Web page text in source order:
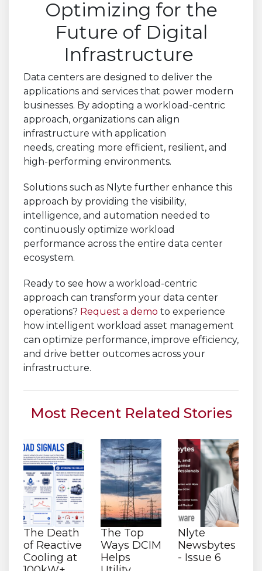
Optimizing for the
Future of Digital
Infrastructure
Data centers are designed to deliver the
applications and services that power modern
businesses. By adopting a workload-centric
approach, organizations can align
infrastructure with application
needs, creating more efficient, resilient, and
high-performing environments.
Solutions such as Nlyte further enhance this
approach by providing the visibility,
intelligence, and automation needed to
continuously optimize workload
performance across the entire data center
ecosystem.
Ready to see how a workload-centric
approach can transform your data center
operations? Request a demo to experience
how intelligent workload asset management
can optimize performance, improve efficiency,
and drive better outcomes across your
infrastructure.
Most Recent Related Stories
The Death
of Reactive
Cooling at
The Top
Ways DCIM
Helps
Nlyte
Newsbytes
- Issue 6